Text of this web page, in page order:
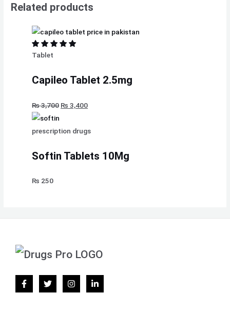
Related products
Tablet
Capileo Tablet 2.5mg
₨3,700 ₨ 3,400
prescription drugs
Softin Tablets 10Mg
₨ 250